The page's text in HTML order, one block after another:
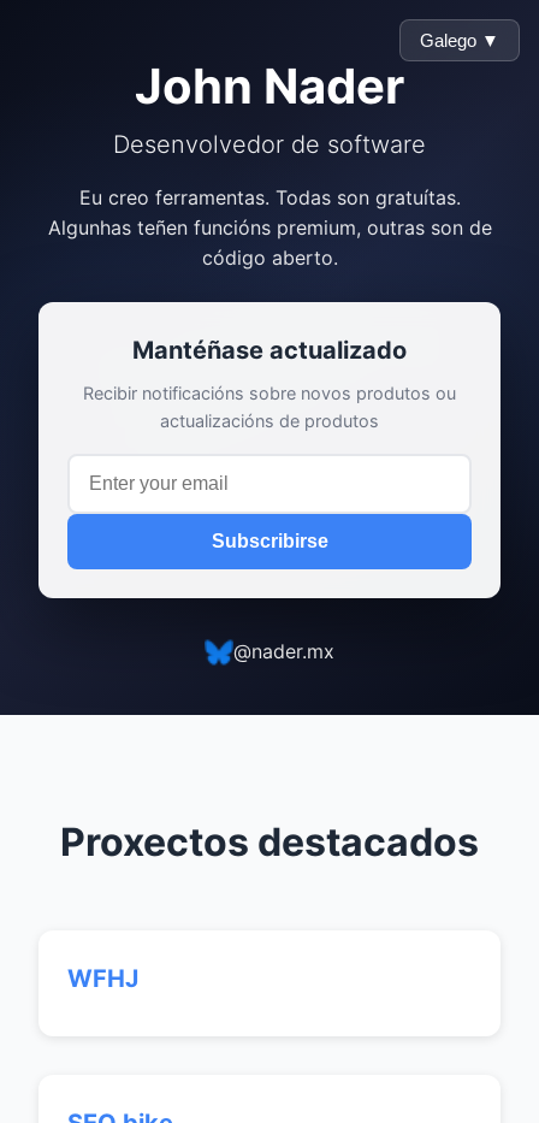
Galego ▼
John Nader
Desenvolvedor de software
Eu creo ferramentas. Todas son gratuítas.
Algunhas teñen funcións premium, outras son de
código aberto.
Mantéñase actualizado
Recibir notificacións sobre novos produtos ou
actualizacións de produtos
Subscribirse
@nader.mx
Proxectos destacados
WFHJ